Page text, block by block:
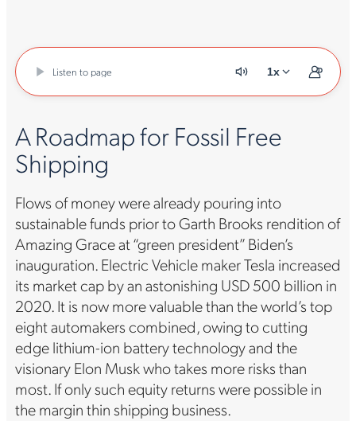
Listen to page 1x
A Roadmap for Fossil Free
Shipping
Flows of money were already pouring into
sustainable funds prior to Garth Brooks rendition of
Amazing Grace at “green president” Biden’s
inauguration. Electric Vehicle maker Tesla increased
its market cap by an astonishing USD 500 billion in
2020. It is now more valuable than the world’s top
eight automakers combined, owing to cutting
edge lithium-ion battery technology and the
visionary Elon Musk who takes more risks than
most. If only such equity returns were possible in
the margin thin shipping business.